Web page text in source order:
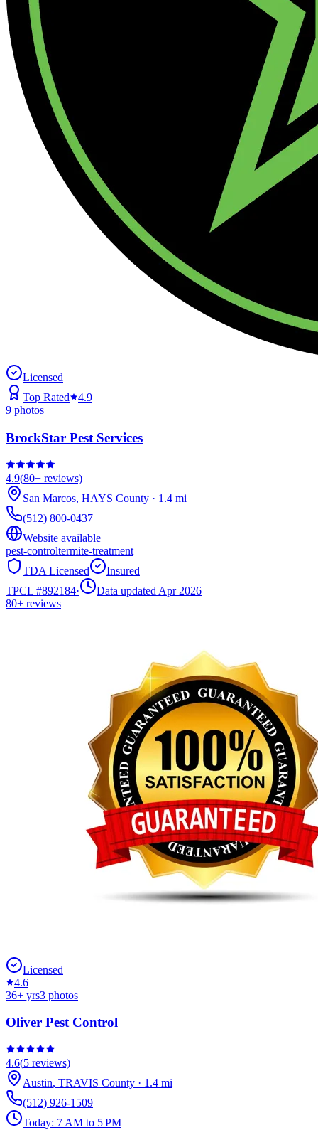
Licensed
Top Rated
4.9
9 photos
BrockStar Pest Services
4.9(80+ reviews)
San Marcos, HAYS County · 1.4 mi
(512) 800-0437
Website available
pest-controltermite-treatment
TDA Licensed
Insured
TPCL #892184·
Data updated Apr 2026
80+ reviews
Licensed
4.6
36+ yrs3 photos
Oliver Pest Control
4.6(5 reviews)
Austin, TRAVIS County · 1.4 mi
(512) 926-1509
Today: 7 AM to 5 PM